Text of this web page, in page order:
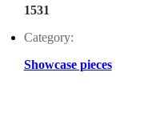
1531
Category:
Showcase pieces